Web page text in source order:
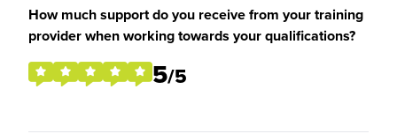
How much support do you receive from your training
provider when working towards your qualifications?
5/5